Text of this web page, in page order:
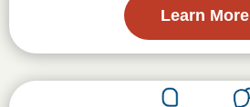
Learn More